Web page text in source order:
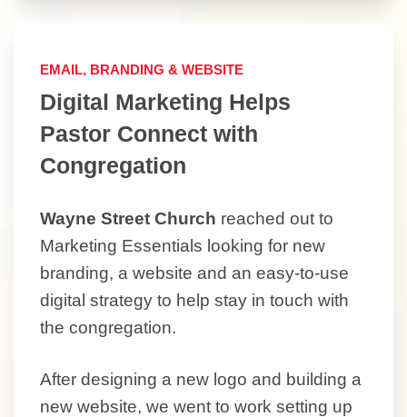
EMAIL, BRANDING & WEBSITE
Digital Marketing Helps
Pastor Connect with
Congregation
Wayne Street Church reached out to
Marketing Essentials looking for new
branding, a website and an easy-to-use
digital strategy to help stay in touch with
the congregation.
After designing a new logo and building a
new website, we went to work setting up